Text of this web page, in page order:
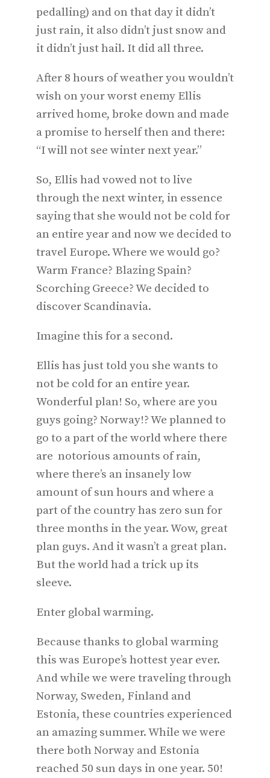
pedalling) and on that day it didn’t
just rain, it also didn’t just snow and
it didn’t just hail. It did all three.
After 8 hours of weather you wouldn’t
wish on your worst enemy Ellis
arrived home, broke down and made
a promise to herself then and there:
“I will not see winter next year.”
So, Ellis had vowed not to live
through the next winter, in essence
saying that she would not be cold for
an entire year and now we decided to
travel Europe. Where we would go?
Warm France? Blazing Spain?
Scorching Greece? We decided to
discover Scandinavia.
Imagine this for a second.
Ellis has just told you she wants to
not be cold for an entire year.
Wonderful plan! So, where are you
guys going? Norway!? We planned to
go to a part of the world where there
are notorious amounts of rain,
where there’s an insanely low
amount of sun hours and where a
part of the country has zero sun for
three months in the year. Wow, great
plan guys. And it wasn’t a great plan.
But the world had a trick up its
sleeve.
Enter global warming.
Because thanks to global warming
this was Europe’s hottest year ever.
And while we were traveling through
Norway, Sweden, Finland and
Estonia, these countries experienced
an amazing summer. While we were
there both Norway and Estonia
reached 50 sun days in one year. 50!